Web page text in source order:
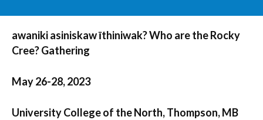
awaniki asiniskaw īthiniwak? Who are the Rocky
Cree? Gathering
May 26-28, 2023
University College of the North, Thompson, MB